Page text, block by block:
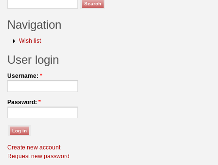
Navigation
Wish list
User login
Username: *
Password: *
Create new account
Request new password